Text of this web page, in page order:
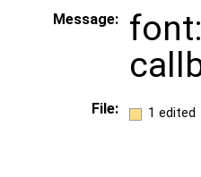
Message:
File: 1 edited